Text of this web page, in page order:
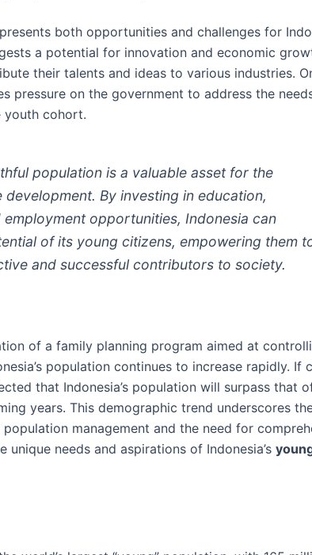
presents both opportunities and challenges for
a potential for innovation and economic
their talents and ideas to various industries.
pressure on the government to address the
youth cohort.
population is a valuable asset for the
development. By investing in education,
employment opportunities, Indonesia can
of its young citizens, empowering them
and successful contributors to society.
of a family planning program aimed at
population continues to increase rapidly. If
that Indonesia’s population will surpass that
years. This demographic trend underscores
management and the need for
unique needs and aspirations of Indonesia’s